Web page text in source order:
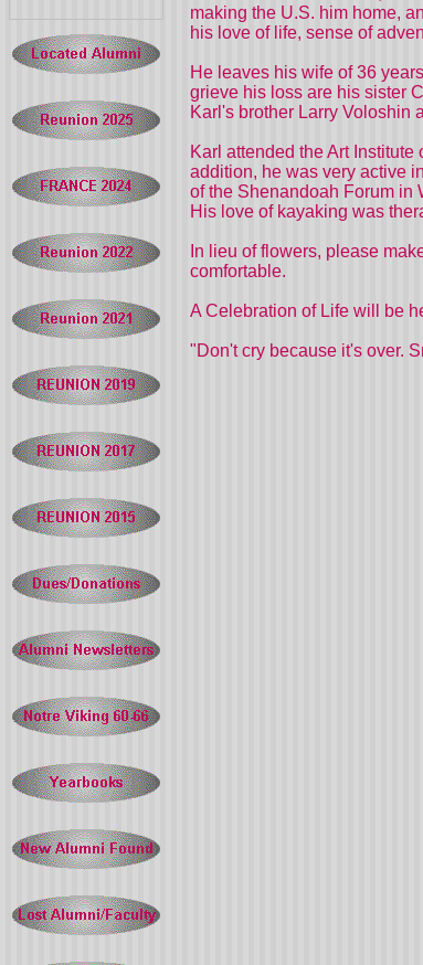
making the U.S. him home,
his love of life, sense of
He leaves his wife of 36
grieve his loss are his sister
Karl's brother Larry Voloshin
Karl attended the Art
addition, he was very active
of the Shenandoah Forum in
His love of kayaking was
In lieu of flowers, please
comfortable.
A Celebration of Life will be
"Don't cry because it's over.